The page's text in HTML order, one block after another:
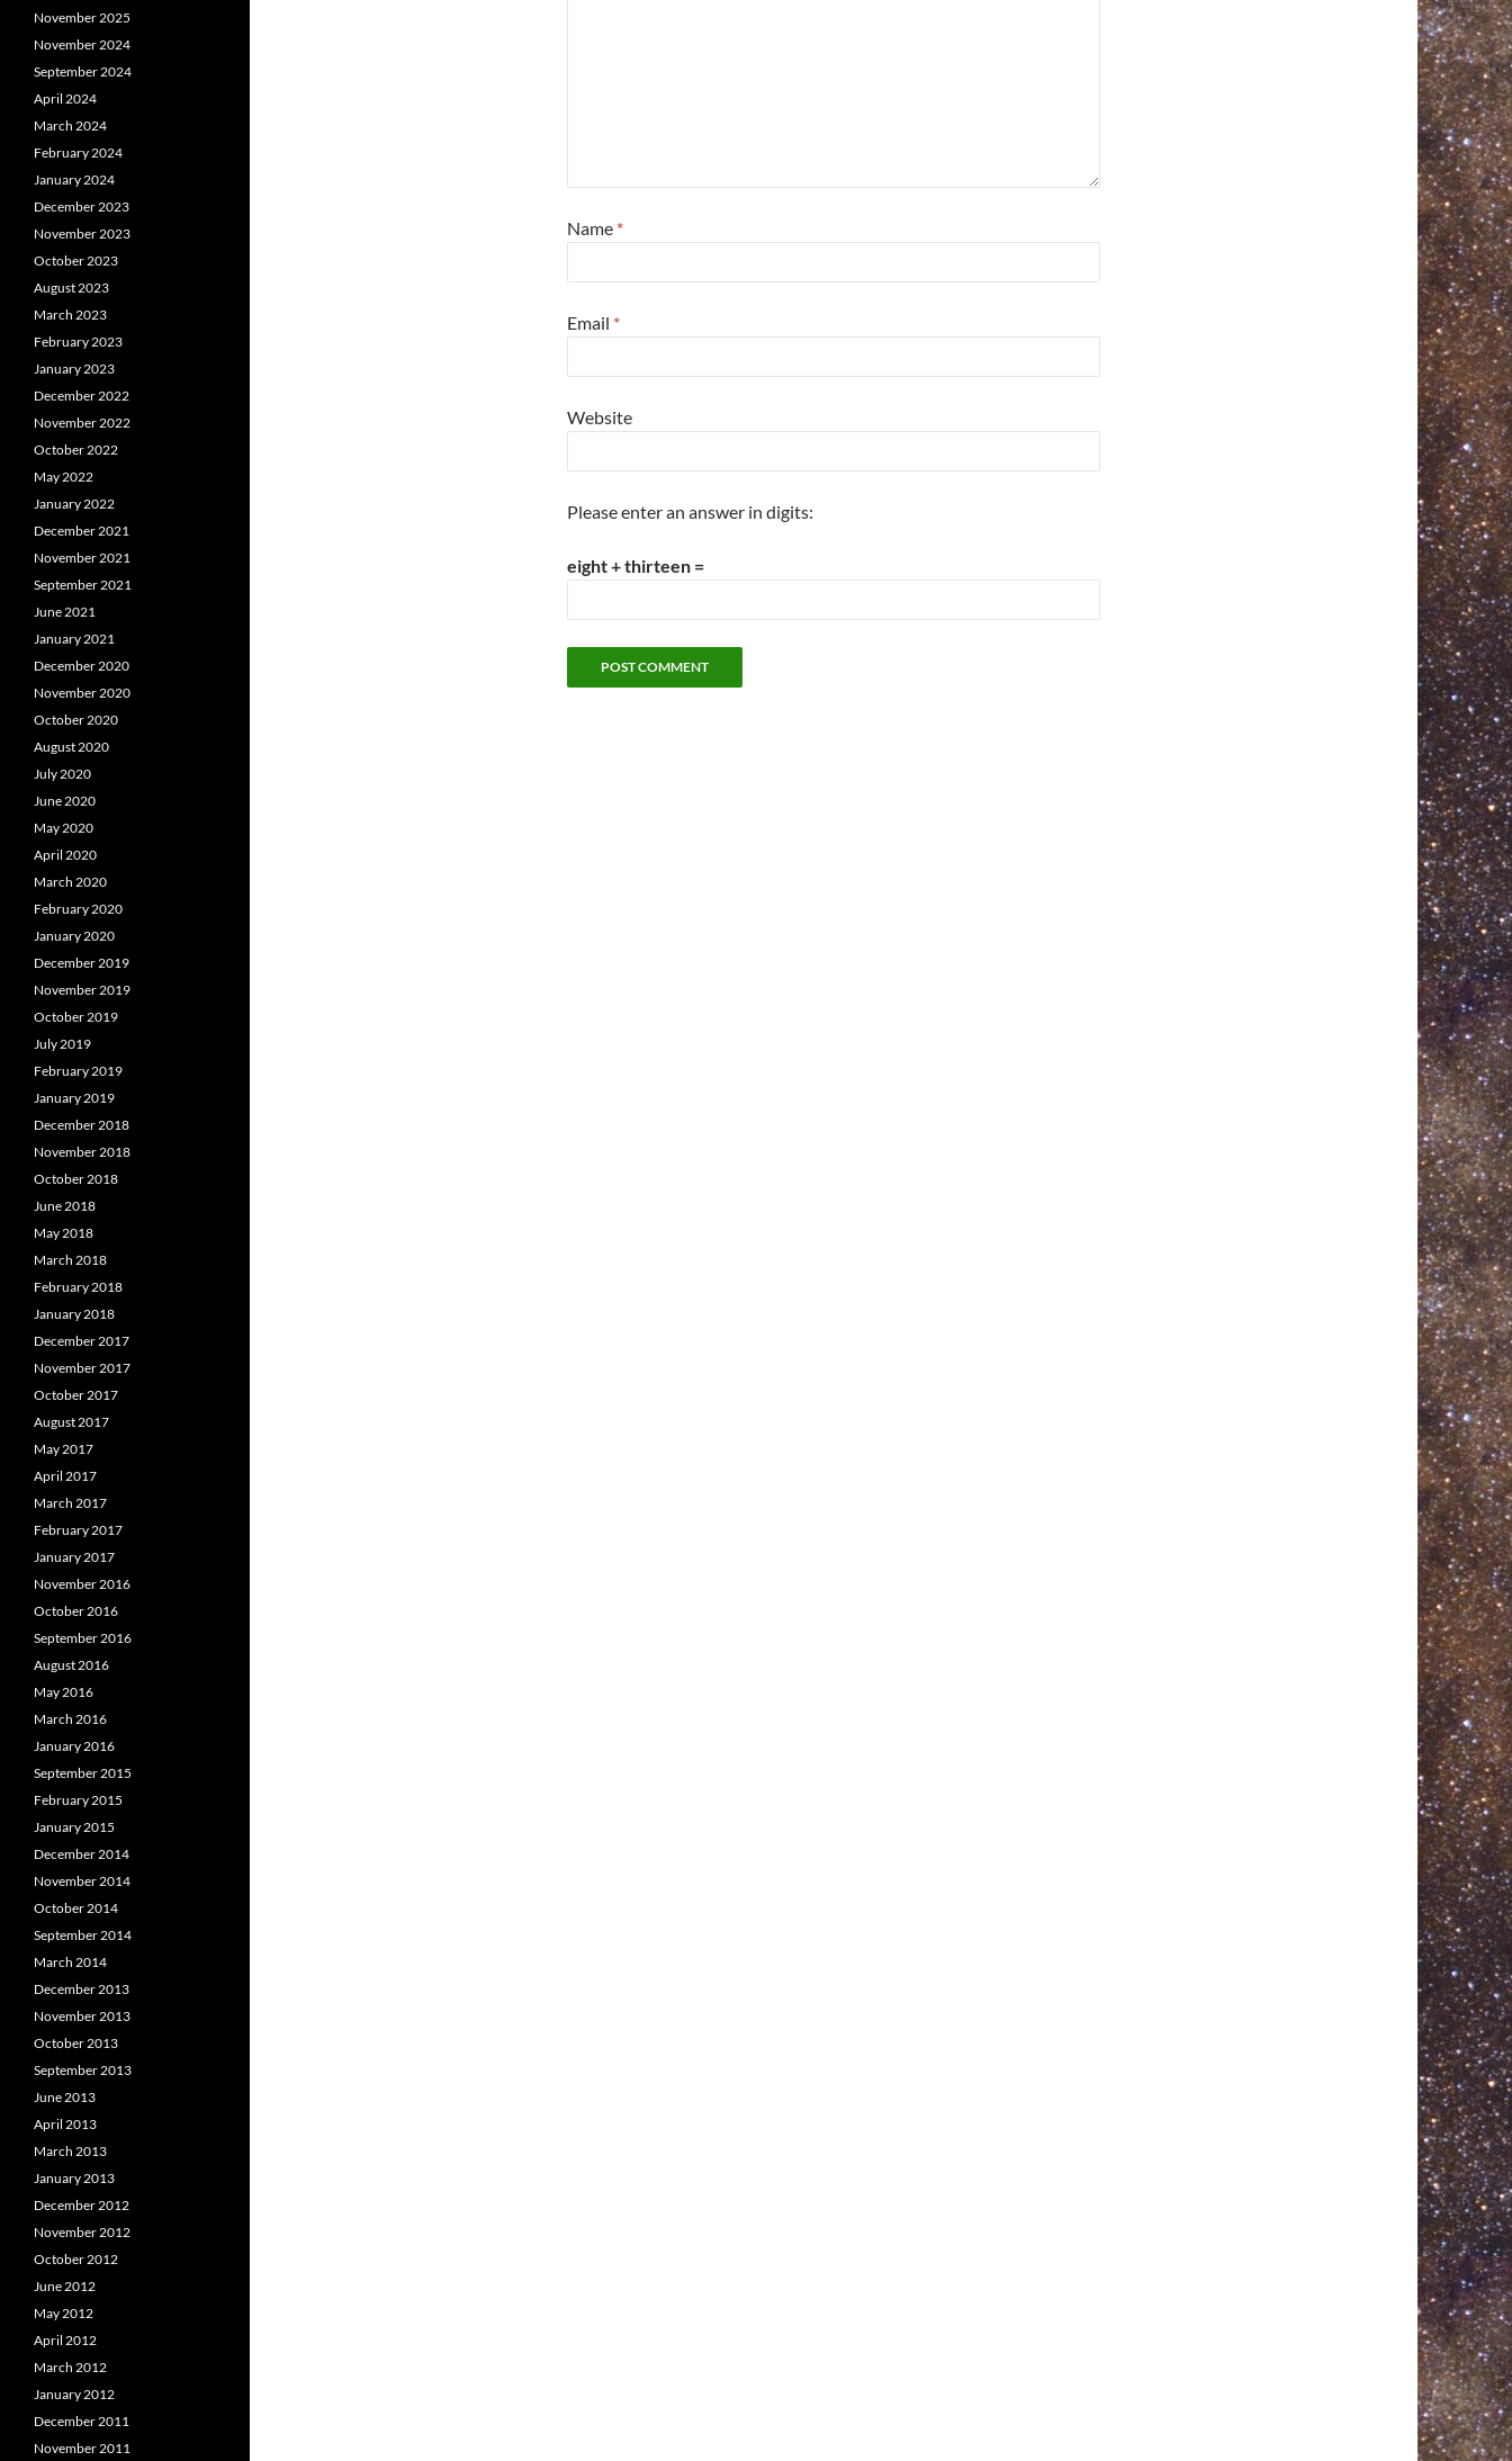
Name *
Email *
Website
Please enter an answer in digits:
eight + thirteen =
November 2025
November 2024
September 2024
April 2024
March 2024
February 2024
January 2024
December 2023
November 2023
October 2023
August 2023
March 2023
February 2023
January 2023
December 2022
November 2022
October 2022
May 2022
January 2022
December 2021
November 2021
September 2021
June 2021
January 2021
December 2020
November 2020
October 2020
August 2020
July 2020
June 2020
May 2020
April 2020
March 2020
February 2020
January 2020
December 2019
November 2019
October 2019
July 2019
February 2019
January 2019
December 2018
November 2018
October 2018
June 2018
May 2018
March 2018
February 2018
January 2018
December 2017
November 2017
October 2017
August 2017
May 2017
April 2017
March 2017
February 2017
January 2017
November 2016
October 2016
September 2016
August 2016
May 2016
March 2016
January 2016
September 2015
February 2015
January 2015
December 2014
November 2014
October 2014
September 2014
March 2014
December 2013
November 2013
October 2013
September 2013
June 2013
April 2013
March 2013
January 2013
December 2012
November 2012
October 2012
June 2012
May 2012
April 2012
March 2012
January 2012
December 2011
November 2011